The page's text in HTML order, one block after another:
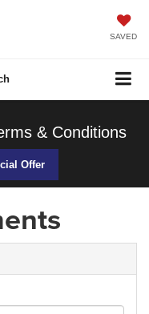
SAVED
& Conditions
Offer